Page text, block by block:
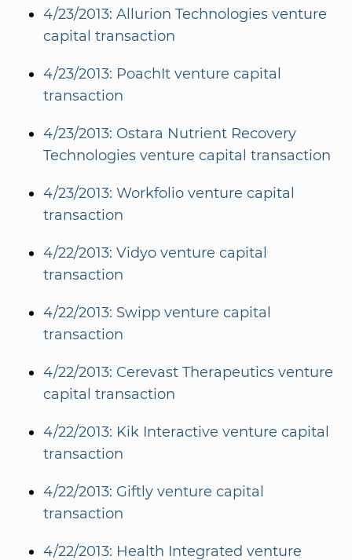
4/23/2013: Allurion Technologies venture
capital transaction
4/23/2013: PoachIt venture capital
transaction
4/23/2013: Ostara Nutrient Recovery
Technologies venture capital transaction
4/23/2013: Workfolio venture capital
transaction
4/22/2013: Vidyo venture capital
transaction
4/22/2013: Swipp venture capital
transaction
4/22/2013: Cerevast Therapeutics venture
capital transaction
4/22/2013: Kik Interactive venture capital
transaction
4/22/2013: Giftly venture capital
transaction
4/22/2013: Health Integrated venture